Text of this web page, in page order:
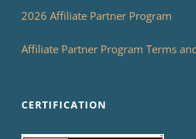
2026 Affiliate Partner Program
Affiliate Partner Program Terms
CERTIFICATION